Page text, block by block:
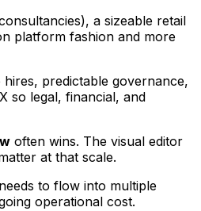
a sizeable retail
platform fashion and more
predictable governance,
so legal, financial, and
often wins. The visual editor
at that scale.
to flow into multiple
operational cost.